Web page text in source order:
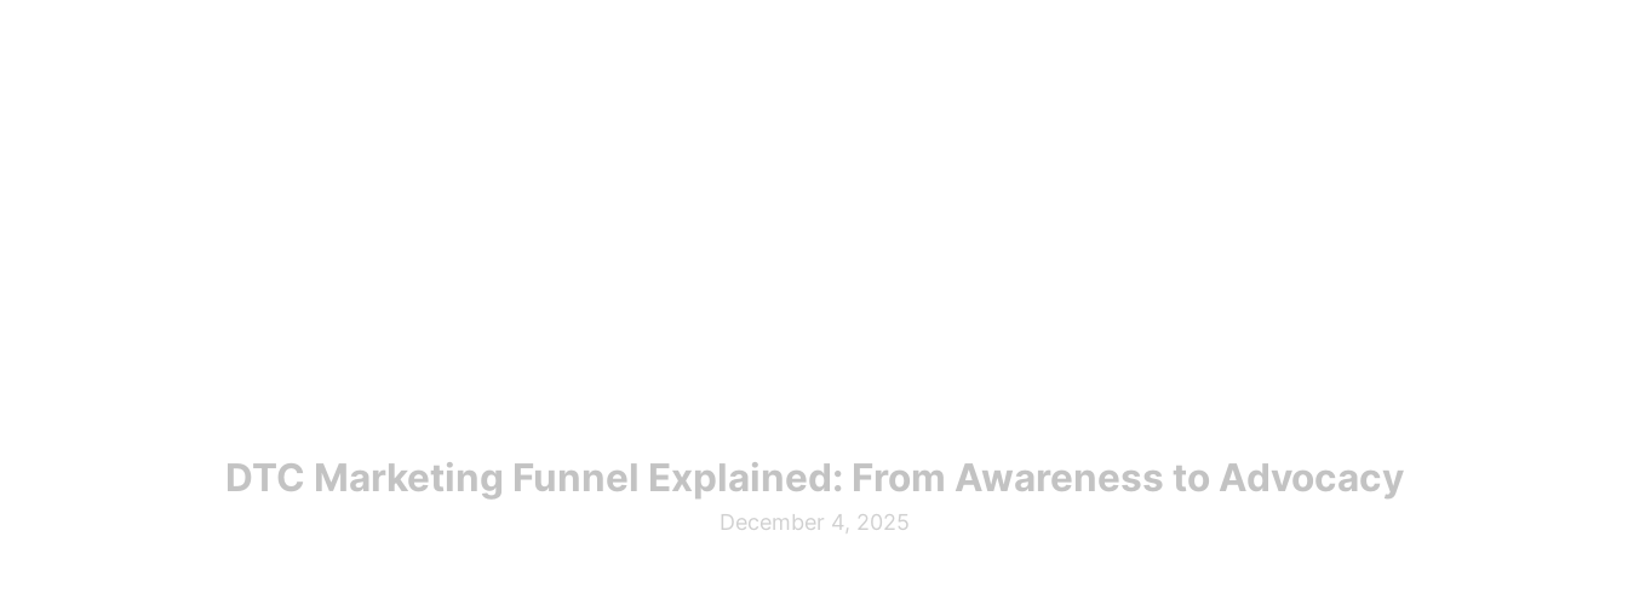
DTC Marketing Funnel Explained: From Awareness to Advocacy
December 4, 2025